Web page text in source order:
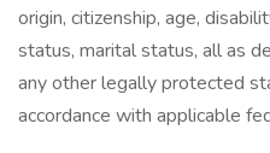
origin, citizenship, age,
status, marital status, all as
any other legally protected
accordance with applicable